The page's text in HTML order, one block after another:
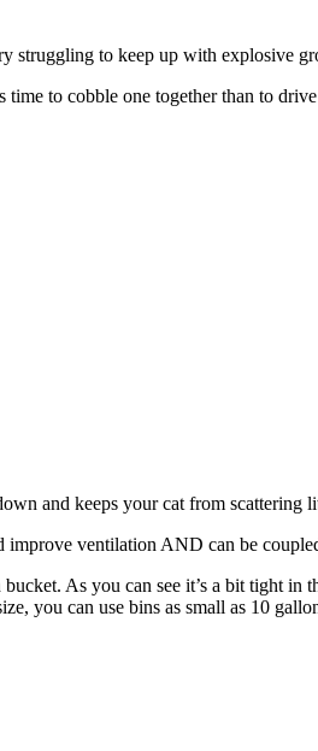
struggling to keep up with explosive
time to cobble one together than to
and keeps your cat from
improve ventilation AND can be
As you can see it’s a bit tight in
you can use bins as small as 10